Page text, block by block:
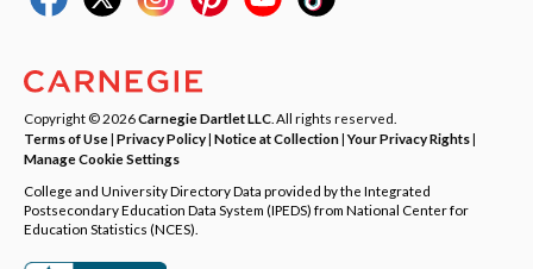
Copyright © 2026Carnegie Dartlet LLC . All rights reserved.
Terms of Use| Privacy Policy| Notice at Collection|Your Privacy Rights|
Manage Cookie Settings
College and University Directory Data provided by the Integrated
Postsecondary Education Data System (IPEDS) from National Center for
Education Statistics (NCES).